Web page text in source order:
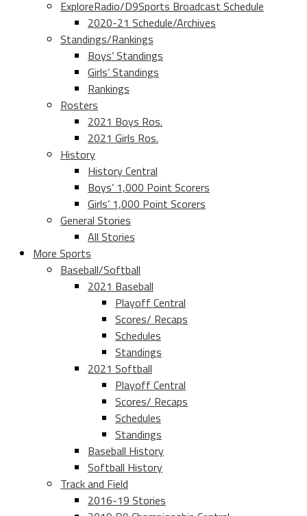
ExploreRadio/D9Sports Broadcast Schedule
2020-21 Schedule/Archives
Standings/Rankings
Boys’ Standings
Girls’ Standings
Rankings
Rosters
2021 Boys Ros.
2021 Girls Ros.
History
History Central
Boys’ 1,000 Point Scorers
Girls’ 1,000 Point Scorers
General Stories
All Stories
More Sports
Baseball/Softball
2021 Baseball
Playoff Central
Scores/ Recaps
Schedules
Standings
2021 Softball
Playoff Central
Scores/ Recaps
Schedules
Standings
Baseball History
Softball History
Track and Field
2016-19 Stories